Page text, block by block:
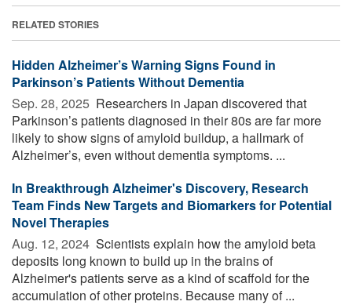
RELATED STORIES
Hidden Alzheimer’s Warning Signs Found in
Parkinson’s Patients Without Dementia
Sep. 28, 2025  Researchers in Japan discovered that
Parkinson’s patients diagnosed in their 80s are far more
likely to show signs of amyloid buildup, a hallmark of
Alzheimer’s, even without dementia symptoms. ...
In Breakthrough Alzheimer's Discovery, Research
Team Finds New Targets and Biomarkers for Potential
Novel Therapies
Aug. 12, 2024  Scientists explain how the amyloid beta
deposits long known to build up in the brains of
Alzheimer's patients serve as a kind of scaffold for the
accumulation of other proteins. Because many of ...